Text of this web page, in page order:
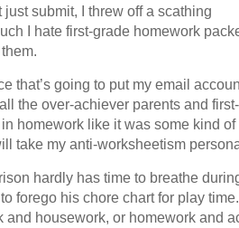
just submit, I threw off a scathing
I hate first-grade homework
that’s going to put my email
the over-achiever parents and
homework like it was some kind of
take my anti-worksheetism
hardly has time to breathe
forego his chore chart for play
and housework, or homework and